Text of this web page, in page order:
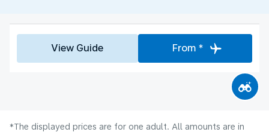
View Guide From *
*The displayed prices are for one adult. All amounts are in